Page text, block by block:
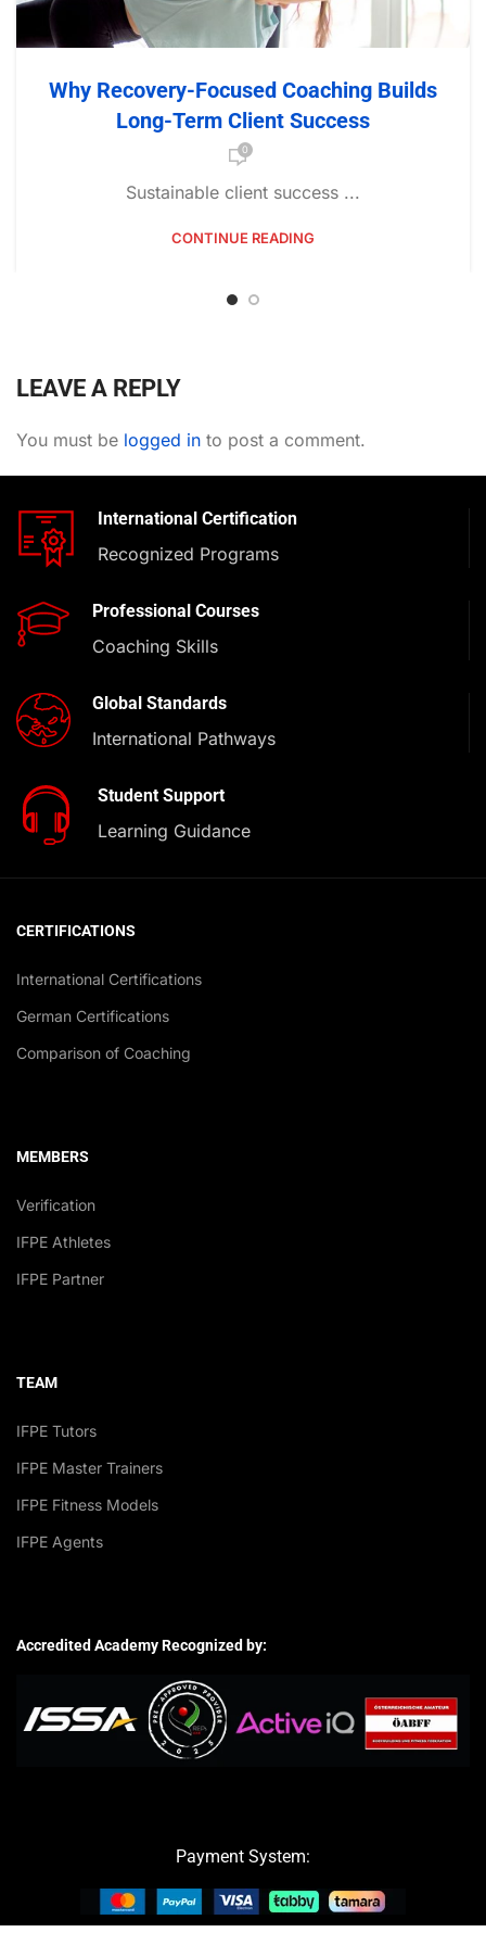
Why Recovery-Focused Coaching Builds
Long-Term Client Success
0
Sustainable client success ...
CONTINUE READING
LEAVE A REPLY
You must be logged in to post a comment.
International Certification
Recognized Programs
Professional Courses
Coaching Skills
Global Standards
International Pathways
Student Support
Learning Guidance
CERTIFICATIONS
International Certifications
German Certifications
Comparison of Coaching
MEMBERS
Verification
IFPE Athletes
IFPE Partner
TEAM
IFPE Tutors
IFPE Master Trainers
IFPE Fitness Models
IFPE Agents
Accredited Academy Recognized by:
Payment System: